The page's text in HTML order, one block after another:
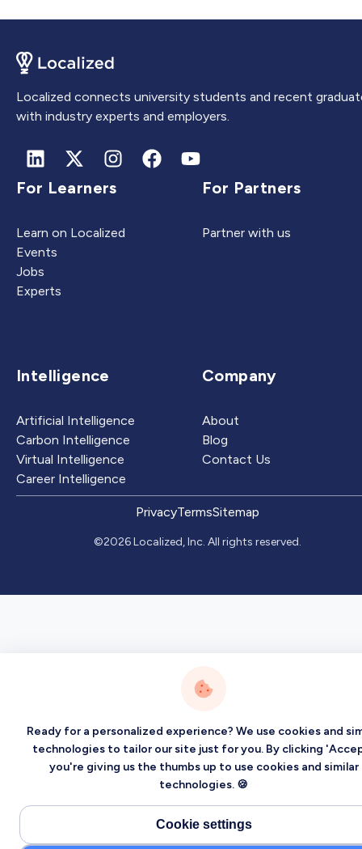
Localized connects university students and recent
with industry experts and employers.
For Learners
Learn on Localized
Events
Jobs
Experts
For Partners
Partner with us
Intelligence
Artificial Intelligence
Carbon Intelligence
Virtual Intelligence
Career Intelligence
Company
About
Blog
Contact Us
PrivacyTermsSitemap
©2026 Localized, Inc. All rights reserved.
Ready for a personalized experience? We use cookies and
technologies to tailor our site just for you. By clicking
you're giving us the thumbs up to use cookies and similar
technologies. 🍪
Cookie settings